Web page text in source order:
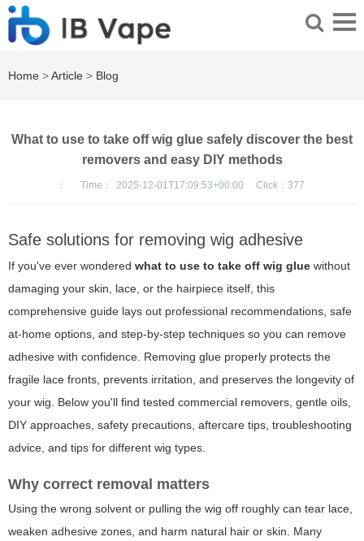
Home >Article > Blog
What to use to take off wig glue safely discover the best
removers and easy DIY methods
： Time： 2025-12-01T17:09:53+00:00 Click： 377
Safe solutions for removing wig adhesive
If you've ever wondered what to use to take off wig glue without
damaging your skin, lace, or the hairpiece itself, this
comprehensive guide lays out professional recommendations, safe
at-home options, and step-by-step techniques so you can remove
adhesive with confidence. Removing glue properly protects the
fragile lace fronts, prevents irritation, and preserves the longevity of
your wig. Below you'll find tested commercial removers, gentle oils,
DIY approaches, safety precautions, aftercare tips, troubleshooting
advice, and tips for different wig types.
Why correct removal matters
Using the wrong solvent or pulling the wig off roughly can tear lace,
weaken adhesive zones, and harm natural hair or skin. Many